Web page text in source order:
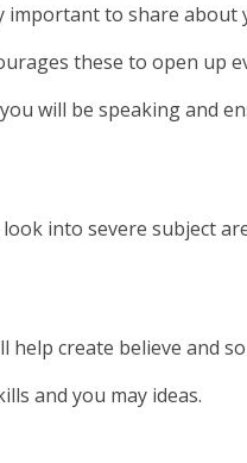
important to share about
these to open up
will be speaking and
into severe subject
create believe and
and you may ideas.